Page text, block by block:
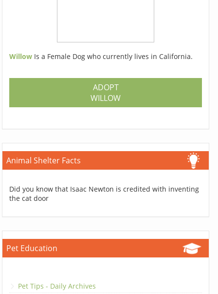
Willow Is a Female Dog who currently lives in California.
ADOPT
WILLOW
Animal Shelter Facts
Did you know that Isaac Newton is credited with inventing
the cat door
Pet Education
Pet Tips - Daily Archives